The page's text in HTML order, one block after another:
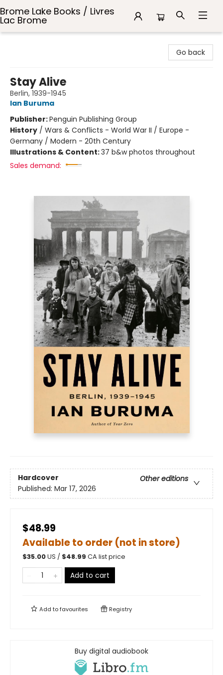
Brome Lake Books / Livres
Lac Brome
Go back
Stay Alive
Berlin, 1939-1945
Ian Buruma
Publisher:Penguin Publishing Group
History / Wars & Conflicts - World War II / Europe -
Germany / Modern - 20th Century
Illustrations & Content:37 b&w photos throughout
Sales demand:
Hardcover
Other editions
Published: Mar 17, 2026
$48.99
Available to order (not in store)
$35.00US / $48.99 CA list price
Add to cart
Add tofavourites Registry
Buy digital audiobook